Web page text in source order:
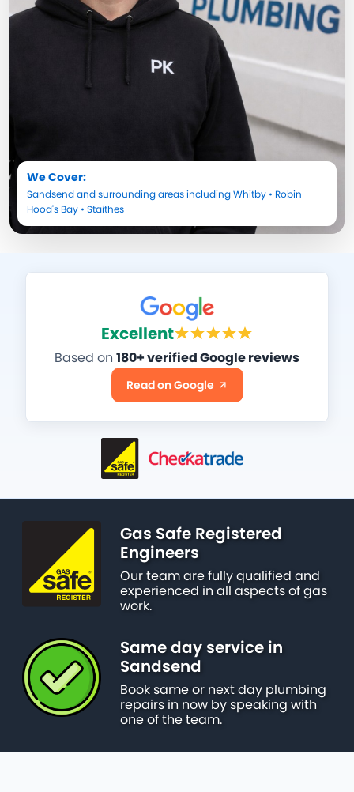
We Cover:
Sandsendand surrounding areas includingWhitby • Robin
Hood's Bay • Staithes
Excellent
Based on 180+ verified Google reviews
Read on Google
Gas Safe Registered
Engineers
Our team are fully qualified and
experienced in all aspects of gas
work.
Same day service in
Sandsend
Book same or next day plumbing
repairs in now by speaking with
one of the team.